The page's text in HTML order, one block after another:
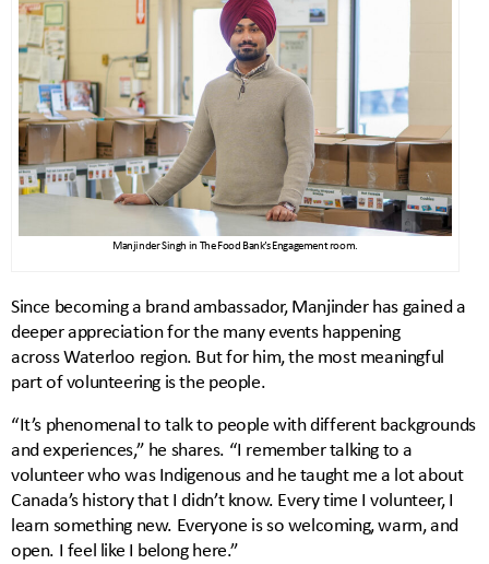
Manjinder Singh in The Food Bank’s Engagement room.
Since becoming a brand ambassador, Manjinder has gained a
deeper appreciation for the many events happening
across Waterloo region. But for him, the most meaningful
part of volunteering is the people.
“It’s phenomenal to talk to people with different backgrounds
and experiences,” he shares. “I remember talking to a
volunteer who was Indigenous and he taught me a lot about
Canada’s history that I didn’t know. Every time I volunteer, I
learn something new. Everyone is so welcoming, warm, and
open. I feel like I belong here.”